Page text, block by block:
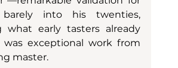
barely into his twenties,
what early tasters already
was exceptional work from
master.